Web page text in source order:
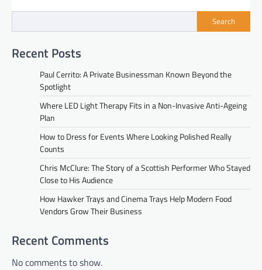
Search
Recent Posts
Paul Cerrito: A Private Businessman Known Beyond the
Spotlight
Where LED Light Therapy Fits in a Non-Invasive Anti-Ageing
Plan
How to Dress for Events Where Looking Polished Really
Counts
Chris McClure: The Story of a Scottish Performer Who Stayed
Close to His Audience
How Hawker Trays and Cinema Trays Help Modern Food
Vendors Grow Their Business
Recent Comments
No comments to show.